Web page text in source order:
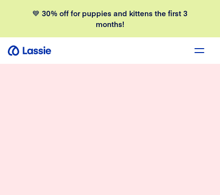
💙 30% off for puppies and kittens the first 3
months!